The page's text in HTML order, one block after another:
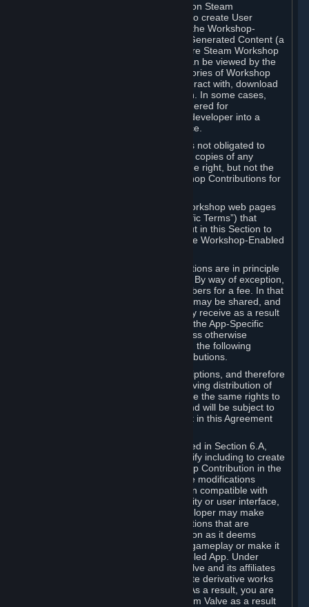
Some games or applications available on Steam
("Workshop-Enabled Apps") allow you to create User
Generated Content based on or using the Workshop-
Enabled App, and to submit that User Generated Content (a
“Workshop Contribution”) to one or more Steam Workshop
web pages. Workshop Contributions can be viewed by the
Steam community, and for some categories of Workshop
Contributions users may be able to interact with, download
or purchase the Workshop Contribution. In some cases,
Workshop Contributions may be considered for
incorporation by Valve or a third-party developer into a
game or into a Subscription Marketplace.
You understand and agree that Valve is not obligated to
use, distribute, or continue to distribute copies of any
Workshop Contribution and reserves the right, but not the
obligation, to restrict or remove Workshop Contributions for
Specific Workshop-Enabled Apps or Workshop web pages
may contain special terms (“App-Specific Terms”) that
supplement or change the terms set out in this Section to
reflect the individual requirements of the Workshop-Enabled
Under Section 6.A, Workshop Contributions are in principle
made available to Subscribers for free. By way of exception,
they may be made available to Subscribers for a fee. In that
case, the way the revenues generated may be shared, and
in particular, the compensation you may receive as a result
of this making available, are defined in the App-Specific
Terms and not by this Agreement. Unless otherwise
specified in App-Specific Terms (if any), the following
general rules apply to Workshop Contributions.
Workshop Contributions are Subscriptions, and therefore
you agree that any Subscriber receiving distribution of
your Workshop Contribution will have the same rights to
use your Workshop Contribution (and will be subject to
the same restrictions) as are set out in this Agreement
Notwithstanding the license described in Section 6.A,
Valve will only have the right to modify including to create
derivative works from your Workshop Contribution in the
following cases: (a) Valve may make modifications
necessary to make your Contribution compatible with
Steam and the Workshop functionality or user interface,
and (b) Valve or the applicable developer may make
modifications to Workshop Contributions that are
accepted for in-Application distribution as it deems
necessary or desirable to enhance gameplay or make it
compatible with the Workshop-Enabled App. Under
Section 6.A, you grant for free to Valve and its affiliates
the right to modify, including to create derivative works
from, your Workshop Contribution. As a result, you are
not entitled to any compensation from Valve as a result